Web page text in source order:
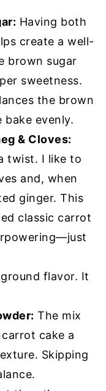
Having both
create a well-
brown sugar
sweetness.
the brown
bake evenly.
& Cloves:
twist. I like to
and, when
ginger. This
classic carrot
flavor. It
The mix
cake a
Skipping